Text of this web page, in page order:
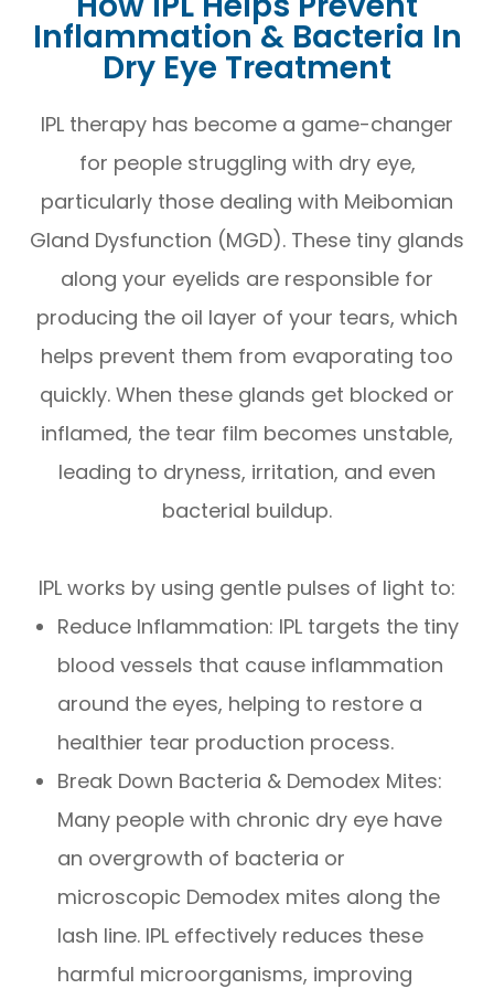
Inflammation & Bacteria In
Dry Eye Treatment
IPL therapy has become a game-changer
for people struggling with dry eye,
particularly those dealing with Meibomian
Gland Dysfunction (MGD). These tiny glands
along your eyelids are responsible for
producing the oil layer of your tears, which
helps prevent them from evaporating too
quickly. When these glands get blocked or
inflamed, the tear film becomes unstable,
leading to dryness, irritation, and even
bacterial buildup.
IPL works by using gentle pulses of light to:
Reduce Inflammation: IPL targets the tiny
blood vessels that cause inflammation
around the eyes, helping to restore a
healthier tear production process.
Break Down Bacteria & Demodex Mites:
Many people with chronic dry eye have
an overgrowth of bacteria or
microscopic Demodex mites along the
lash line. IPL effectively reduces these
harmful microorganisms, improving